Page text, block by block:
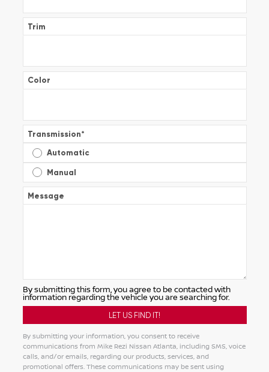
Trim
Color
Transmission*
Automatic
Manual
Message
By submitting this form, you agree to be contacted with
information regarding the vehicle you are searching for.
By submitting your information, you consent to receive
communications from Mike Rezi Nissan Atlanta, including SMS, voice
calls, and/or emails, regarding our products, services, and
promotional offers. These communications may be sent using